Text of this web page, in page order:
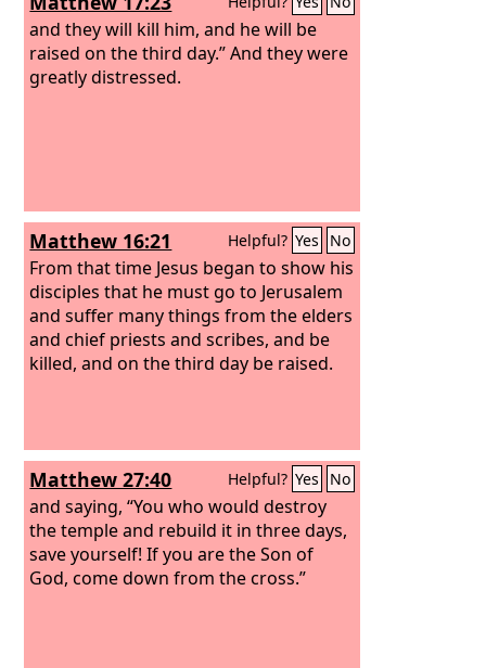
and they will kill him, and he will be
raised on the third day.” And they were
greatly distressed.
Matthew 16:21 Helpful? Yes No
From that time Jesus began to show his
disciples that he must go to Jerusalem
and suffer many things from the elders
and chief priests and scribes, and be
killed, and on the third day be raised.
Matthew 27:40 Helpful? Yes No
and saying, “You who would destroy
the temple and rebuild it in three days,
save yourself! If you are the Son of
God, come down from the cross.”